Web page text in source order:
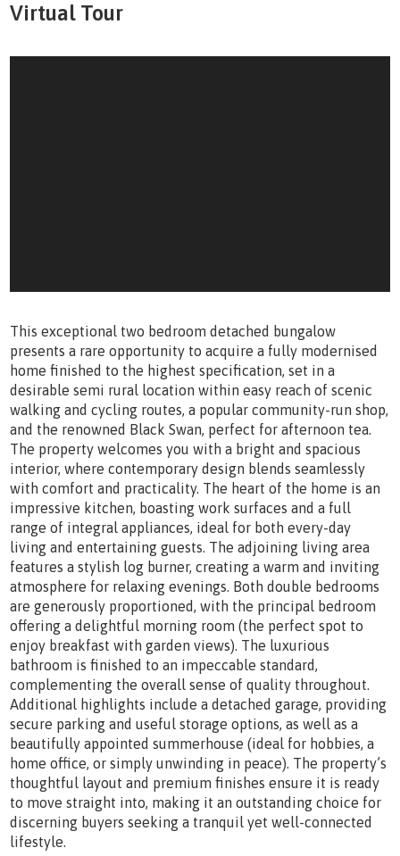
Virtual Tour
This exceptional two bedroom detached bungalow
presents a rare opportunity to acquire a fully modernised
home finished to the highest specification, set in a
desirable semi rural location within easy reach of scenic
walking and cycling routes, a popular community-run shop,
and the renowned Black Swan, perfect for afternoon tea.
The property welcomes you with a bright and spacious
interior, where contemporary design blends seamlessly
with comfort and practicality. The heart of the home is an
impressive kitchen, boasting work surfaces and a full
range of integral appliances, ideal for both every-day
living and entertaining guests. The adjoining living area
features a stylish log burner, creating a warm and inviting
atmosphere for relaxing evenings. Both double bedrooms
are generously proportioned, with the principal bedroom
offering a delightful morning room (the perfect spot to
enjoy breakfast with garden views). The luxurious
bathroom is finished to an impeccable standard,
complementing the overall sense of quality throughout.
Additional highlights include a detached garage, providing
secure parking and useful storage options, as well as a
beautifully appointed summerhouse (ideal for hobbies, a
home office, or simply unwinding in peace). The property’s
thoughtful layout and premium finishes ensure it is ready
to move straight into, making it an outstanding choice for
discerning buyers seeking a tranquil yet well-connected
lifestyle.